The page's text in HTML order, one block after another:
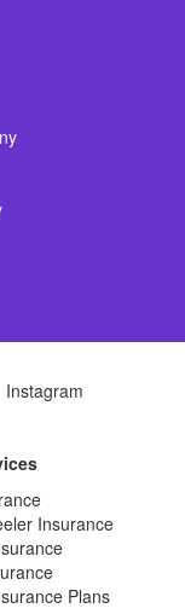
Instagram
Insurance
Plans